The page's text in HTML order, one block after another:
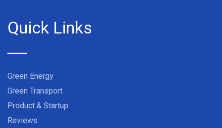
Quick Links
Green Energy
Green Transport
Product & Startup
Reviews